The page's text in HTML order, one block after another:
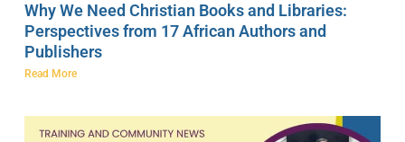
Why We Need Christian Books and Libraries:
Perspectives from 17 African Authors and
Publishers
Read More